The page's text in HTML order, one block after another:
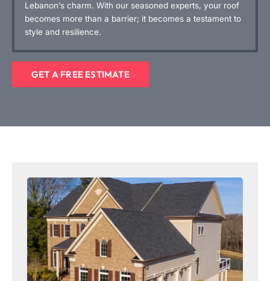
Lebanon’s charm. With our seasoned experts, your roof
becomes more than a barrier; it becomes a testament to
style and resilience.
GET A FREE ESTIMATE